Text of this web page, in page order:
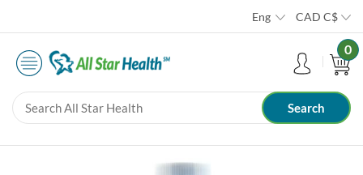
Eng CAD C$
0